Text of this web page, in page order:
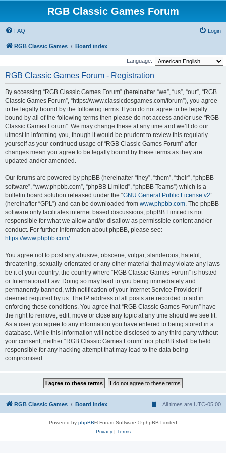
RGB Classic Games Forum
FAQ Login
RGB Classic Games Board index
Language:
RGB Classic Games Forum - Registration
By accessing “RGB Classic Games Forum” (hereinafter “we”, “us”, “our”, “RGB
Classic Games Forum”, “https://www.classicdosgames.com/forum”), you agree
to be legally bound by the following terms. If you do not agree to be legally
bound by all of the following terms then please do not access and/or use “RGB
Classic Games Forum”. We may change these at any time and we’ll do our
utmost in informing you, though it would be prudent to review this regularly
yourself as your continued usage of “RGB Classic Games Forum” after
changes mean you agree to be legally bound by these terms as they are
updated and/or amended.
Our forums are powered by phpBB (hereinafter “they”, “them”, “their”, “phpBB
software”, “www.phpbb.com”, “phpBB Limited”, “phpBB Teams”) which is a
bulletin board solution released under the “GNU General Public License v2”
(hereinafter “GPL”) and can be downloaded from www.phpbb.com. The phpBB
software only facilitates internet based discussions; phpBB Limited is not
responsible for what we allow and/or disallow as permissible content and/or
conduct. For further information about phpBB, please see:
https://www.phpbb.com/.
You agree not to post any abusive, obscene, vulgar, slanderous, hateful,
threatening, sexually-orientated or any other material that may violate any laws
be it of your country, the country where “RGB Classic Games Forum” is hosted
or International Law. Doing so may lead to you being immediately and
permanently banned, with notification of your Internet Service Provider if
deemed required by us. The IP address of all posts are recorded to aid in
enforcing these conditions. You agree that “RGB Classic Games Forum” have
the right to remove, edit, move or close any topic at any time should we see fit.
As a user you agree to any information you have entered to being stored in a
database. While this information will not be disclosed to any third party without
your consent, neither “RGB Classic Games Forum” nor phpBB shall be held
responsible for any hacking attempt that may lead to the data being
compromised.
RGB Classic Games Board index All times are UTC-05:00
Powered by phpBB® Forum Software © phpBB Limited
Privacy| Terms